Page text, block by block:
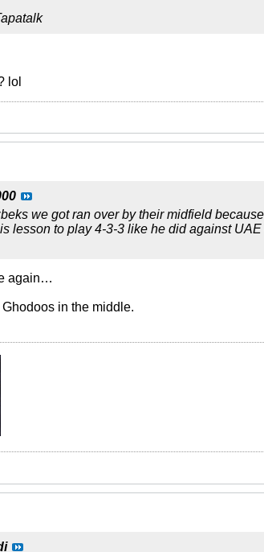
lol
we got ran over by their midfield
lesson to play 4-3-3 like he did against
again…
in the middle.